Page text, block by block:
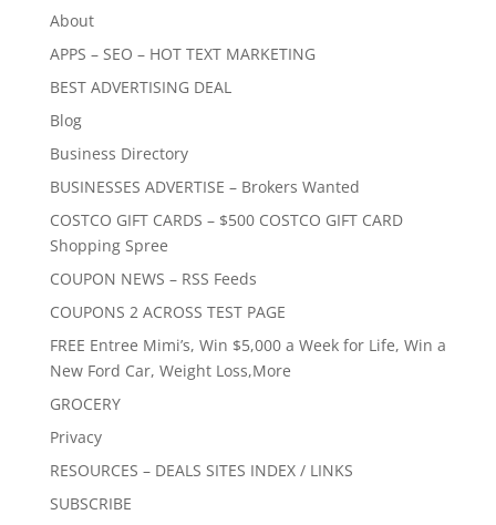
About
APPS – SEO – HOT TEXT MARKETING
BEST ADVERTISING DEAL
Blog
Business Directory
BUSINESSES ADVERTISE – Brokers Wanted
COSTCO GIFT CARDS – $500 COSTCO GIFT CARD
Shopping Spree
COUPON NEWS – RSS Feeds
COUPONS 2 ACROSS TEST PAGE
FREE Entree Mimi’s, Win $5,000 a Week for Life, Win a
New Ford Car, Weight Loss,More
GROCERY
Privacy
RESOURCES – DEALS SITES INDEX / LINKS
SUBSCRIBE